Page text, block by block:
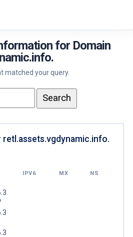
for Domain
matched your query.
retl.assets.vgdynamic.info.
IPV6 MX NS